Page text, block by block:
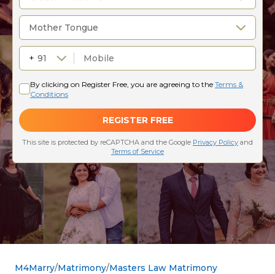
M4Marry Matrimony Masters Law Matrimony